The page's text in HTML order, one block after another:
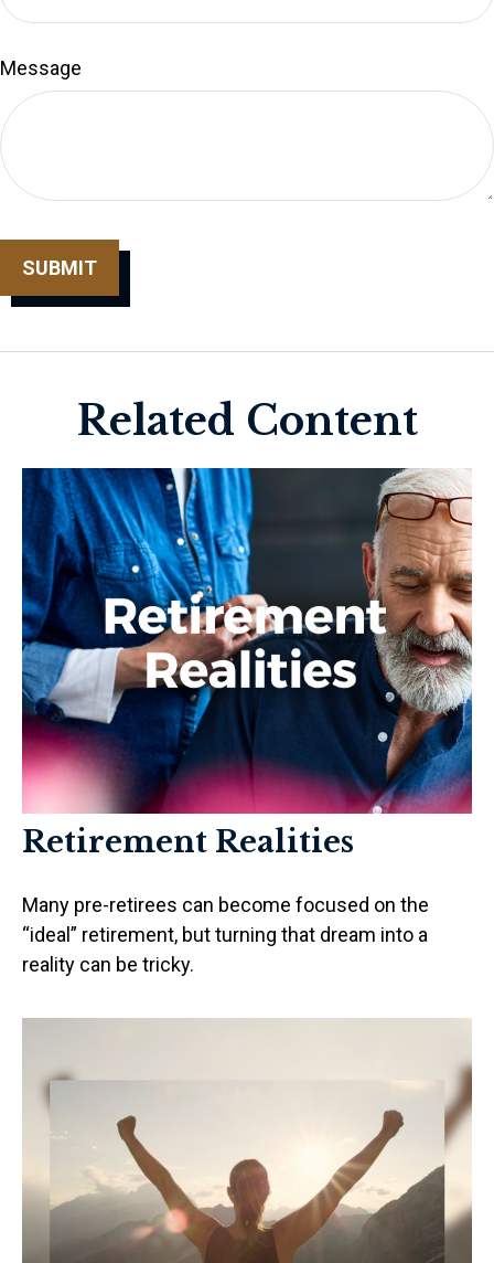
Message
Related Content
Retirement Realities
Many pre-retirees can become focused on the
“ideal” retirement, but turning that dream into a
reality can be tricky.